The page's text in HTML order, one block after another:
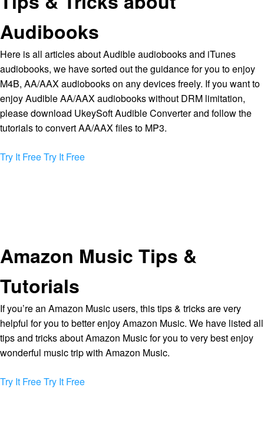
Audibooks
Here is all articles about Audible audiobooks and iTunes
audiobooks, we have sorted out the guidance for you to enjoy
M4B, AA/AAX audiobooks on any devices freely. If you want to
enjoy Audible AA/AAX audiobooks without DRM limitation,
please download UkeySoft Audible Converter and follow the
tutorials to convert AA/AAX files to MP3.
Try It FreeTry It Free
Amazon Music Tips &
Tutorials
If you’re an Amazon Music users, this tips & tricks are very
helpful for you to better enjoy Amazon Music. We have listed all
tips and tricks about Amazon Music for you to very best enjoy
wonderful music trip with Amazon Music.
Try It FreeTry It Free